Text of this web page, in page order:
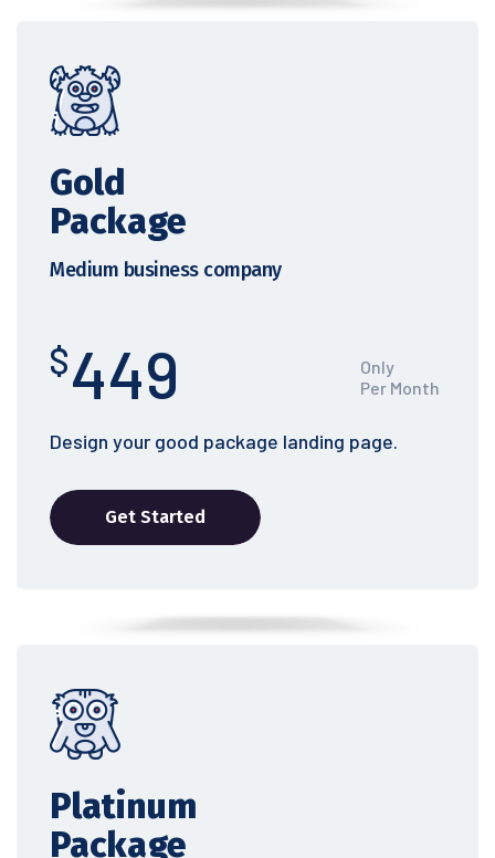
Gold
Package
Medium business company
$449
Only
Per Month
Design your good package landing page.
Get Started
Platinum
Package